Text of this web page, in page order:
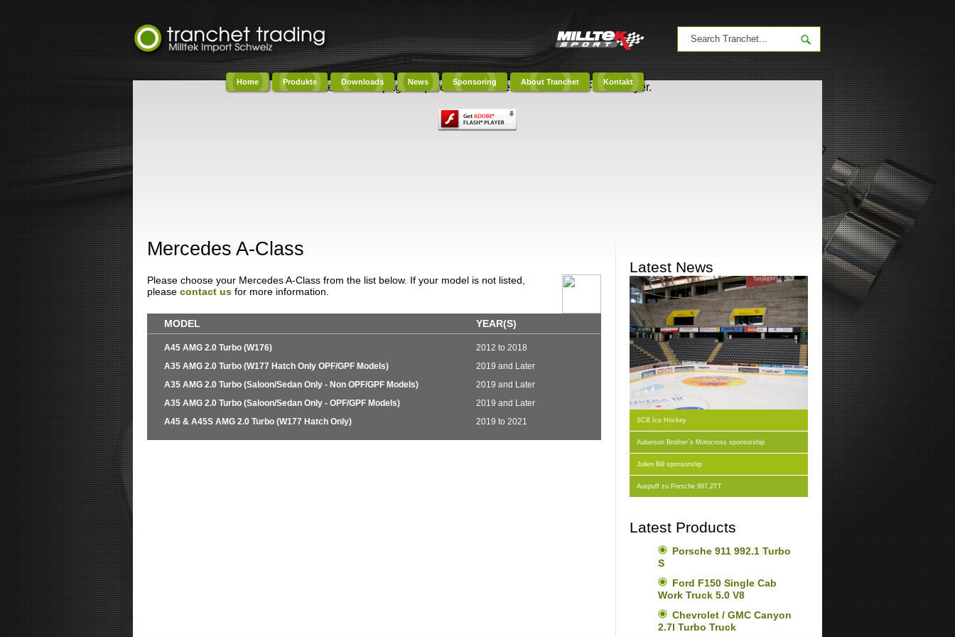
Home Produkte Downloads News Sponsoring About Tranchet Kontakt
Content on this page requires a newer version of Adobe Flash Player.
Mercedes A-Class
Please choose your Mercedes A-Class from the list below. If your model is not listed,
please contact us for more information.
MODEL YEAR(S)
A45 AMG 2.0 Turbo (W176)
2012 to 2018
A35 AMG 2.0 Turbo (W177 Hatch Only OPF/GPF Models)
2019 and Later
A35 AMG 2.0 Turbo (Saloon/Sedan Only - Non OPF/GPF Models)
2019 and Later
A35 AMG 2.0 Turbo (Saloon/Sedan Only - OPF/GPF Models)
2019 and Later
A45 & A45S AMG 2.0 Turbo (W177 Hatch Only)
2019 to 2021
Latest News
SCB Ice Hockey
Auberson Brother`s Motocross sponsorship
Julien Bill sponsorship
Auspuff zu Porsche 997.2TT
Latest Products
Porsche 911 992.1 Turbo
S
Ford F150 Single Cab
Work Truck 5.0 V8
Chevrolet / GMC Canyon
2.7l Turbo Truck